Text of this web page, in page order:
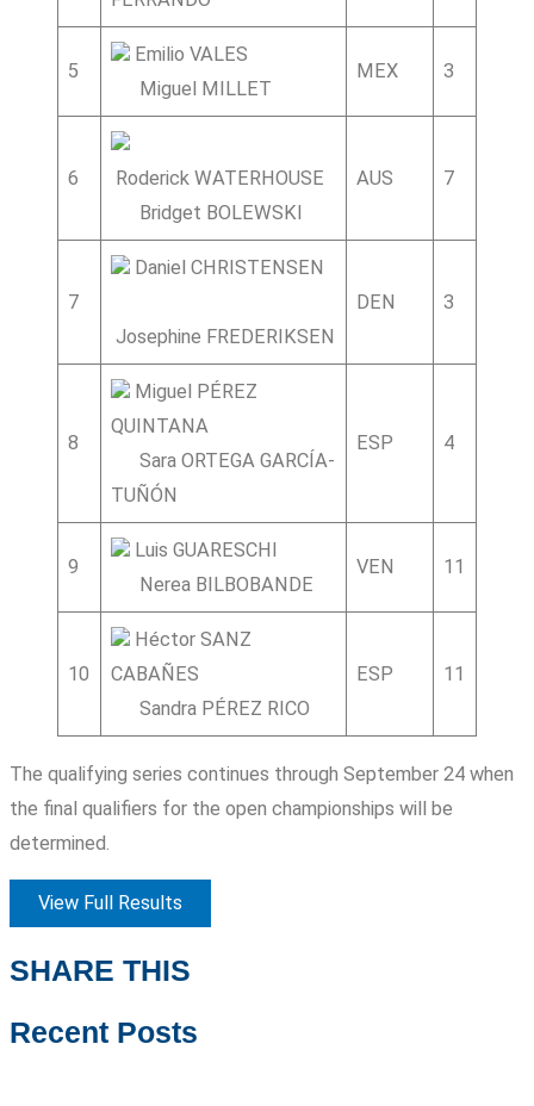
5
Emilio VALES
Miguel MILLET
MEX 3
6
Roderick WATERHOUSE
Bridget BOLEWSKI
AUS 7
7
Daniel CHRISTENSEN
Josephine FREDERIKSEN
DEN 3
8
Miguel PÉREZ
QUINTANA
Sara ORTEGA GARCÍA-
TUÑÓN
ESP 4
9
Luis GUARESCHI
Nerea BILBOBANDE
VEN 11
10
Héctor SANZ
CABAÑES
Sandra PÉREZ RICO
ESP 11
The qualifying series continues through September 24 when
the final qualifiers for the open championships will be
determined.
View Full Results
SHARE THIS
Recent Posts